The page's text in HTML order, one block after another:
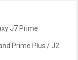
J7 Prime
Prime Plus / J2